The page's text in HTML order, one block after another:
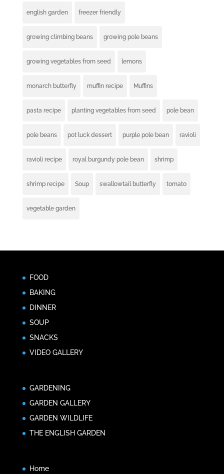
english garden freezer friendly
growing climbing beans growing pole beans
growing vegetables from seed lemons
monarch butterfly muffin recipe Muffins
pasta recipe planting vegetables from seed pole bean
pole beans pot luck dessert purple pole bean ravioli
ravioli recipe royal burgundy pole bean shrimp
shrimp recipe Soup swallowtail butterfly tomato
vegetable garden
FOOD
BAKING
DINNER
SOUP
SNACKS
VIDEO GALLERY
GARDENING
GARDEN GALLERY
GARDEN WILDLIFE
THE ENGLISH GARDEN
Home